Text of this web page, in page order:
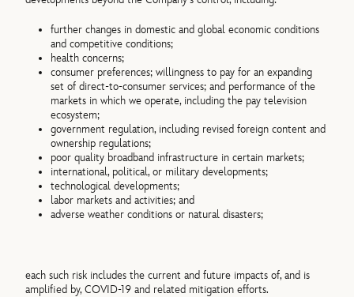
further changes in domestic and global economic conditions
and competitive conditions;
health concerns;
consumer preferences; willingness to pay for an expanding
set of direct-to-consumer services; and performance of the
markets in which we operate, including the pay television
ecosystem;
government regulation, including revised foreign content and
ownership regulations;
poor quality broadband infrastructure in certain markets;
international, political, or military developments;
technological developments;
labor markets and activities; and
adverse weather conditions or natural disasters;
each such risk includes the current and future impacts of, and is
amplified by, COVID-19 and related mitigation efforts.